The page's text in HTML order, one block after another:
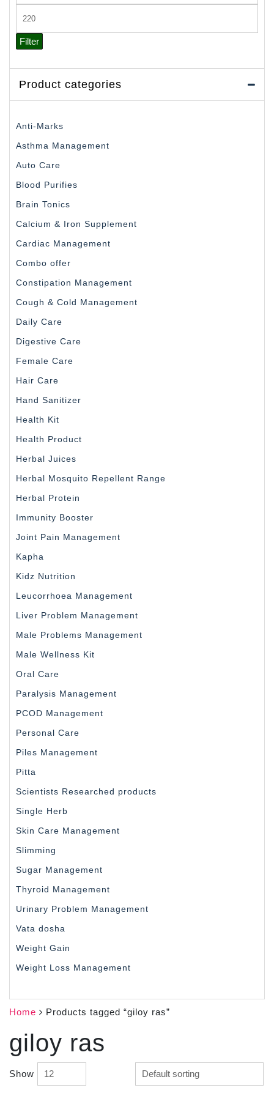
Home Products tagged “giloy ras”
giloy ras
Show
price
Max
price
Filter
Product categories
Anti-Marks
Asthma Management
Auto Care
Blood Purifies
Brain Tonics
Calcium & Iron Supplement
Cardiac Management
Combo offer
Constipation Management
Cough & Cold Management
Daily Care
Digestive Care
Female Care
Hair Care
Hand Sanitizer
Health Kit
Health Product
Herbal Juices
Herbal Mosquito Repellent Range
Herbal Protein
Immunity Booster
Joint Pain Management
Kapha
Kidz Nutrition
Leucorrhoea Management
Liver Problem Management
Male Problems Management
Male Wellness Kit
Oral Care
Paralysis Management
PCOD Management
Personal Care
Piles Management
Pitta
Scientists Researched products
Single Herb
Skin Care Management
Slimming
Sugar Management
Thyroid Management
Urinary Problem Management
Vata dosha
Weight Gain
Weight Loss Management